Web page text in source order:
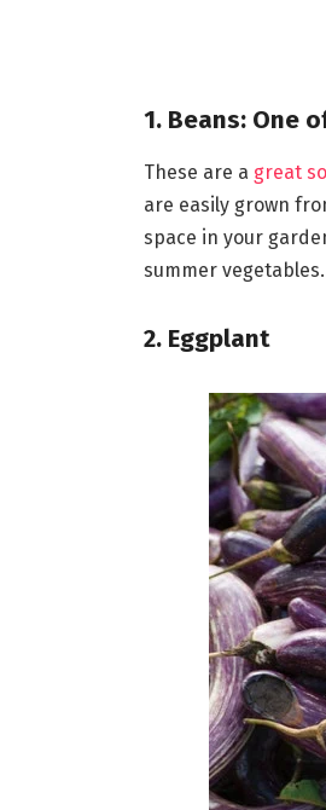
1. Beans: One
These are a great
are easily grown
space in your
summer vegetables.
2. Eggplant